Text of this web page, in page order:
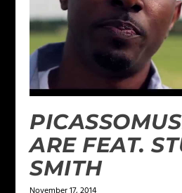
ARE FEAT.
SMITH